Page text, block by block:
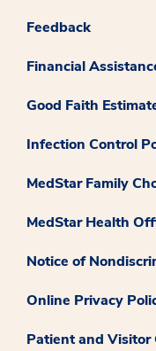
Feedback
Financial
Good Faith
Infection Control
MedStar Family
MedStar Health
Notice of
Online Privacy
Patient and Visitor